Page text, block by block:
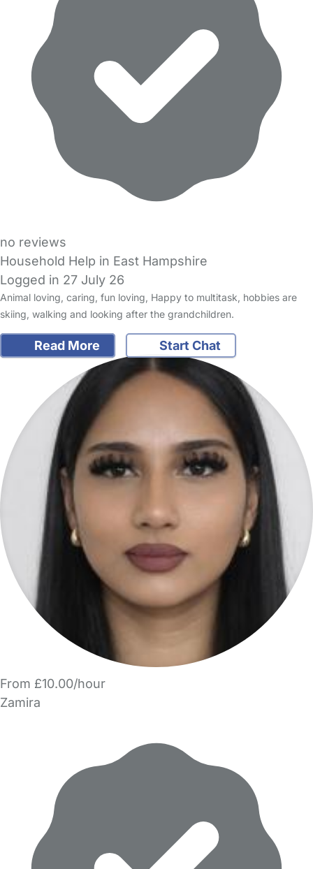
no reviews
Household Help in East Hampshire
Logged in 27 July 26
Animal loving, caring, fun loving, Happy to multitask, hobbies are
skiing, walking and looking after the grandchildren.
Read More Start Chat
From £10.00/hour
Zamira